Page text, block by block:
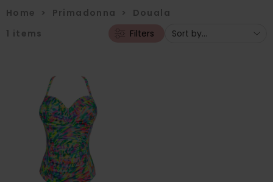
Home > Primadonna > Douala
1 items Filters